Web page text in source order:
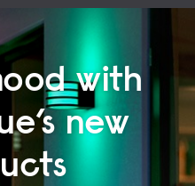
with
new